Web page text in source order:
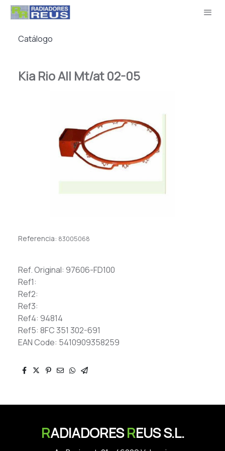
Catálogo
Kia Rio All Mt/at 02-05
Referencia: 83005068
Ref. Original: 97606-FD100
Ref1:
Ref2:
Ref3:
Ref4: 94814
Ref5: 8FC 351 302-691
EAN Code: 5410909358259
RADIADORESREUS S.L.